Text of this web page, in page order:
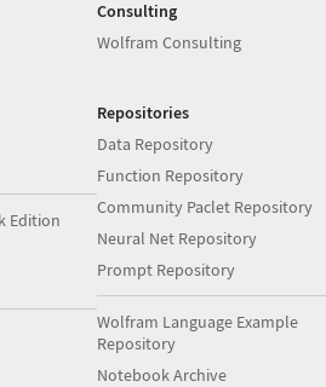
Edition
Consulting
Wolfram Consulting
Repositories
Data Repository
Function Repository
Community Paclet Repository
Neural Net Repository
Prompt Repository
Wolfram Language Example
Repository
Notebook Archive